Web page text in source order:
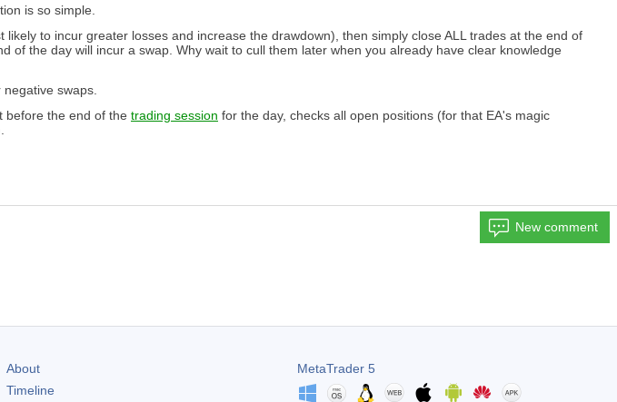
is so simple.
to incur greater losses and increase the drawdown), then simply close ALL trades at the end of
the day will incur a swap. Why wait to cull them later when you already have clear knowledge
swaps.
before the end of the trading session for the day, checks all open positions (for that EA's magic
New comment
About
Timeline
MetaTrader 5